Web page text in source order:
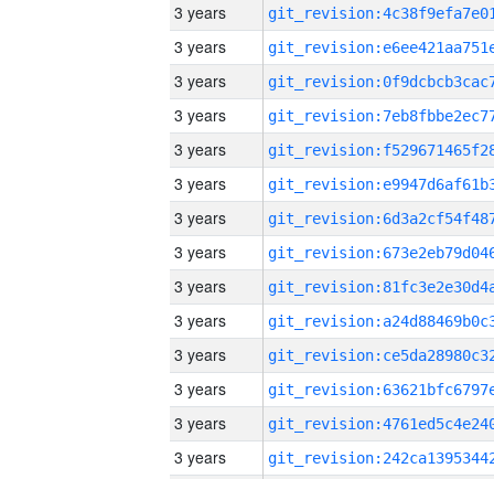
3 years
3 years
3 years
3 years
3 years
3 years
3 years
3 years
3 years
3 years
3 years
3 years
3 years
3 years